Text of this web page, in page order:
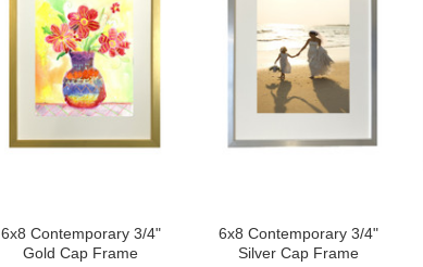
6x8 Contemporary 3/4"
Gold Cap Frame
6x8 Contemporary 3/4"
Silver Cap Frame